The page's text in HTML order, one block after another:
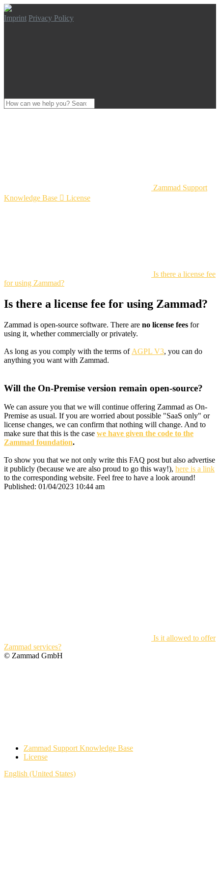
Imprint Privacy Policy
Zammad Support
Knowledge Base  License
Is there a license fee
for using Zammad?
Is there a license fee for using Zammad?
Zammad is open-source software. There are no license fees for
using it, whether commercially or privately.
As long as you comply with the terms of AGPL V3, you can do
anything you want with Zammad.
Will the On-Premise version remain open-source?
We can assure you that we will continue offering Zammad as On-
Premise as usual. If you are worried about possible "SaaS only" or
license changes, we can confirm that nothing will change. And to
make sure that this is the case we have given the code to the
Zammad foundation.
To show you that we not only write this FAQ post but also advertise
it publicly (because we are also proud to go this way!), here is a link
to the corresponding website. Feel free to have a look around!
Published: 01/04/2023 10:44 am
Is it allowed to offer
Zammad services?
© Zammad GmbH
Zammad Support Knowledge Base
License
English (United States)